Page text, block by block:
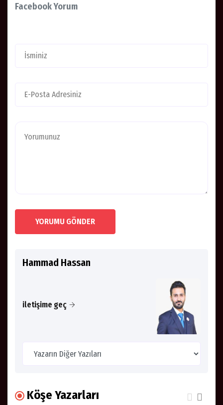
Facebook Yorum
YORUMU GÖNDER
Hammad Hassan
iletişime geç
Köşe Yazarları